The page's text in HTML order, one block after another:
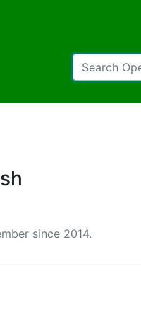
since 2014.